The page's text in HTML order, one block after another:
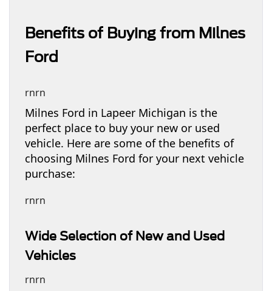
Benefits of Buying from Milnes
Ford
rnrn
Milnes Ford in Lapeer Michigan is the
perfect place to buy your new or used
vehicle. Here are some of the benefits of
choosing Milnes Ford for your next vehicle
purchase:
rnrn
Wide Selection of New and Used
Vehicles
rnrn